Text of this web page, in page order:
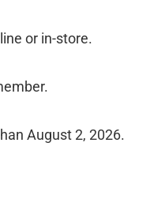
or in-store.
August 2, 2026.